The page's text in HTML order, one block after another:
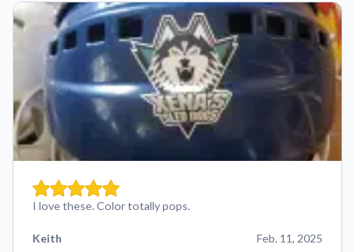
I love these. Color totally pops.
Keith Feb. 11, 2025